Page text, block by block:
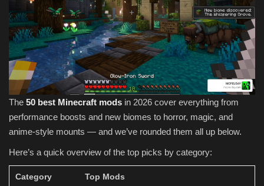
The 50 best Minecraft mods in 2026 cover everything from
performance boosts and new biomes to horror, magic, and
anime-style mounts — and we’ve rounded them all up below.
Here’s a quick overview of the top picks by category:
Category Top Mods